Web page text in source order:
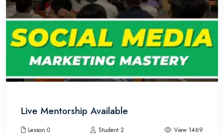
Live Mentorship Available
Lesson 0 Student 2 View 1469